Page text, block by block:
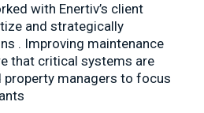
with Enertiv’s client
and strategically
. Improving maintenance
that critical systems are
managers to focus